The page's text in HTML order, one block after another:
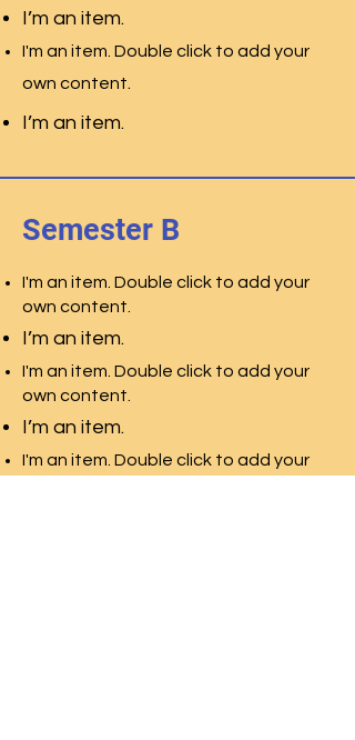
I’m an item.
I'm an item. Double click to add your
own content.
I’m an item.
Semester B
I'm an item. Double click to add your
own content.
I’m an item.
I'm an item. Double click to add your
own content.
I’m an item.
I'm an item. Double click to add your